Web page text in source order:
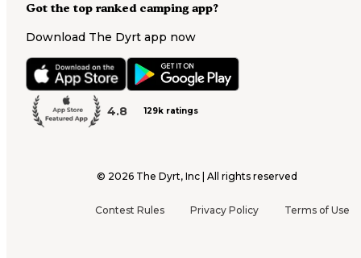
Got the top ranked camping app?
Download The Dyrt app now
4.8 129k ratings
© 2026 The Dyrt, Inc | All rights reserved
Contest Rules Privacy Policy Terms of Use